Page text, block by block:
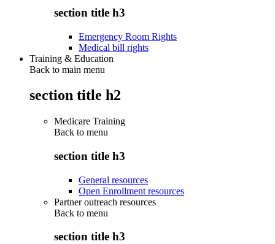
section title h3
Emergency Room Rights
Medical bill rights
Training & Education
Back to main menu
section title h2
Medicare Training
Back to menu
section title h3
General resources
Open Enrollment resources
Partner outreach resources
Back to menu
section title h3